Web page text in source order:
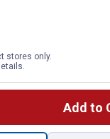
stores only.
Add to
1, FORD